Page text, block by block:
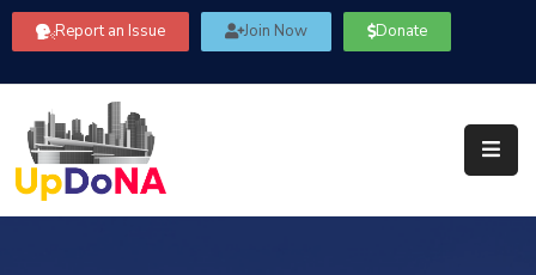
Report an Issue Join Now Donate
Us
Our
Committees